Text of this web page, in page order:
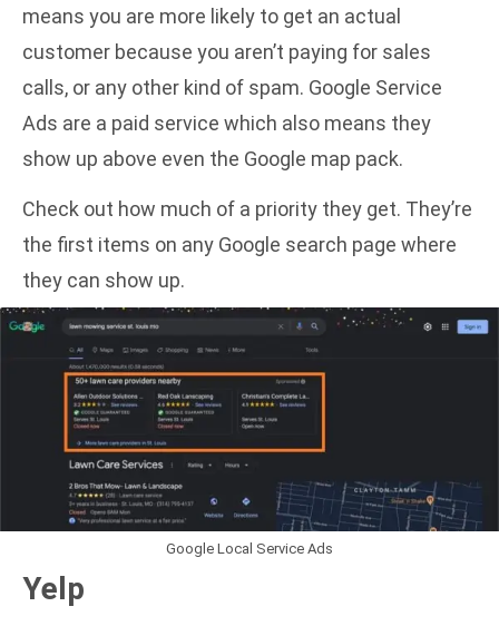
means you are more likely to get an actual
customer because you aren’t paying for sales
calls, or any other kind of spam. Google Service
Ads are a paid service which also means they
show up above even the Google map pack.
Check out how much of a priority they get. They’re
the first items on any Google search page where
they can show up.
Google Local Service Ads
Yelp